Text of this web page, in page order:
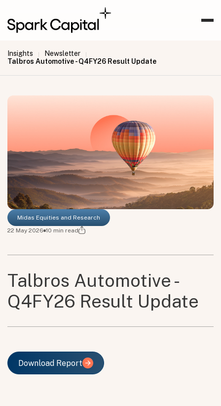
Insights | Newsletter |
Talbros Automotive - Q4FY26 Result Update
Midas Equities and Research
22 May 2026 10 min read
Talbros Automotive -
Q4FY26 Result Update
Download Report
Download Report